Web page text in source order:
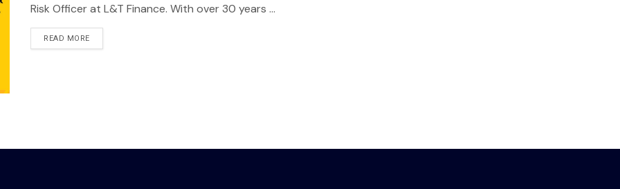
Risk Officer at L&T Finance. With over 30 years ...
READ MORE